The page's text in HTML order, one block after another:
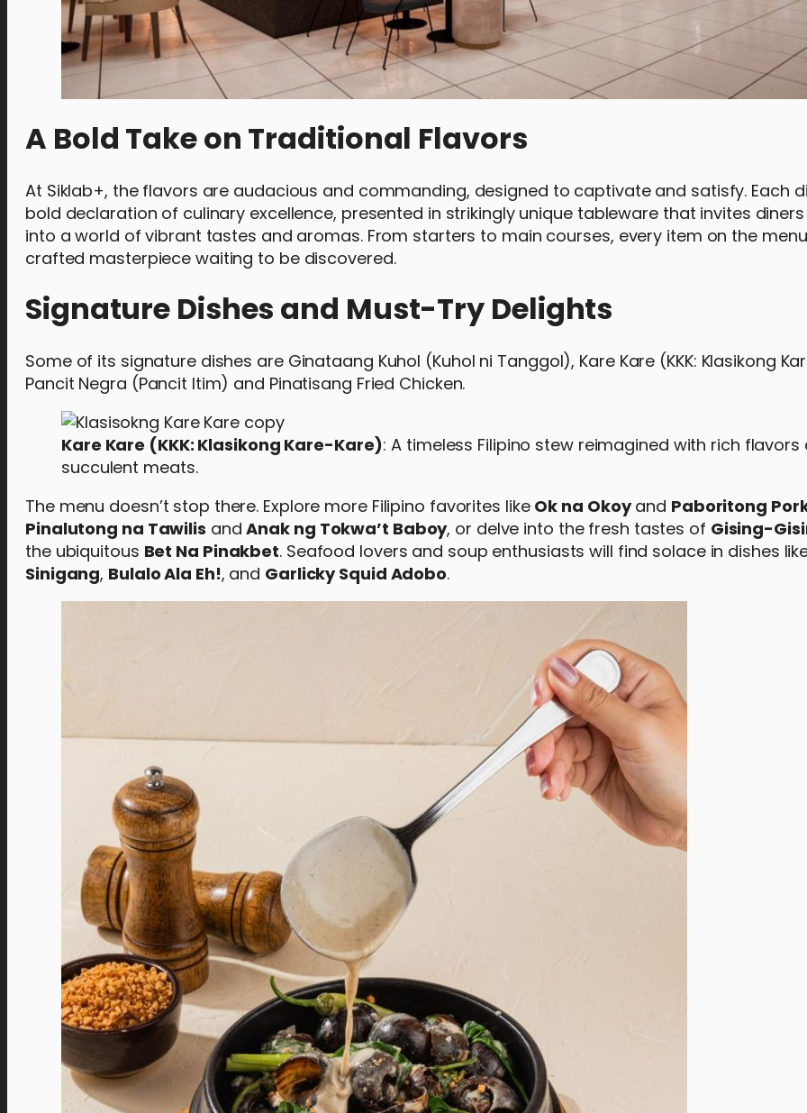
A Bold Take on Traditional Flavors
At Siklab+, the flavors are audacious and commanding, designed to captivate and satisfy. Each
bold declaration of culinary excellence, presented in strikingly unique tableware that invites
into a world of vibrant tastes and aromas. From starters to main courses, every item on the
crafted masterpiece waiting to be discovered.
Signature Dishes and Must-Try Delights
Some of its signature dishes are Ginataang Kuhol (Kuhol ni Tanggol), Kare Kare (KKK: Klasikong
Pancit Negra (Pancit Itim) and Pinatisang Fried Chicken.
Kare Kare (KKK: Klasikong Kare-Kare): A timeless Filipino stew reimagined with rich flavors
succulent meats.
The menu doesn’t stop there. Explore more Filipino favorites like Ok na Okoyand Paboritong
Pinalutong na Tawilis andAnak ng Tokwa’t Baboy, or delve into the fresh tastes of Gising-
the ubiquitous Bet Na Pinakbet. Seafood lovers and soup enthusiasts will find solace in dishes
Sinigang, Bulalo Ala Eh!, and Garlicky Squid Adobo.